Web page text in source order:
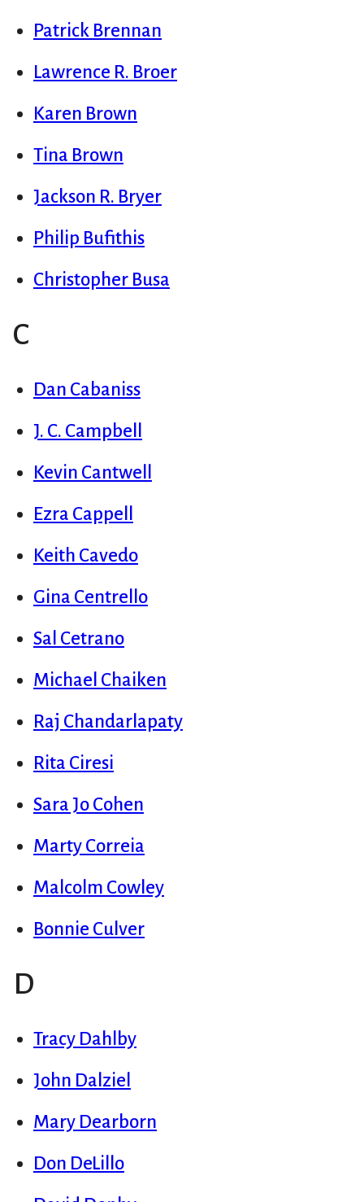
Patrick Brennan
Lawrence R. Broer
Karen Brown
Tina Brown
Jackson R. Bryer
Philip Bufithis
Christopher Busa
C
Dan Cabaniss
J. C. Campbell
Kevin Cantwell
Ezra Cappell
Keith Cavedo
Gina Centrello
Sal Cetrano
Michael Chaiken
Raj Chandarlapaty
Rita Ciresi
Sara Jo Cohen
Marty Correia
Malcolm Cowley
Bonnie Culver
D
Tracy Dahlby
John Dalziel
Mary Dearborn
Don DeLillo